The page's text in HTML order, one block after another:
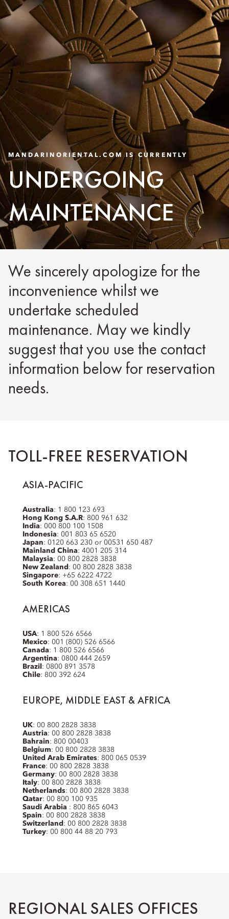
MANDARINORIENTAL.COM IS CURRENTLY
UNDERGOING
MAINTENANCE
We sincerely apologize for the
inconvenience whilst we
undertake scheduled
maintenance. May we kindly
suggest that you use the contact
information below for reservation
needs.
TOLL-FREE RESERVATION
ASIA-PACIFIC
Australia: 1 800 123 693
Hong Kong S.A.R: 800 961 632
India: 000 800 100 1508
Indonesia: 001 803 65 6520
Japan: 0120 663 230 or 00531 650 487
Mainland China: 4001 205 314
Malaysia: 00 800 2828 3838
New Zealand : 00 800 2828 3838
Singapore: +65 6222 4722
South Korea: 00 308 651 1440
AMERICAS
USA: 1 800 526 6566
Mexico: 001 (800) 526 6566
Canada: 1 800 526 6566
Argentina: 0800 444 2659
Brazil : 0800 891 3578
Chile: 800 392 624
EUROPE, MIDDLE EAST & AFRICA
UK: 00 800 2828 3838
Austria: 00 800 2828 3838
Bahrain: 800 00403
Belgium: 00 800 2828 3838
United Arab Emirates: 800 065 0539
France: 00 800 2828 3838
Germany: 00 800 2828 3838
Italy: 00 800 2828 3838
Netherlands: 00 800 2828 3838
Qatar: 00 800 100 935
Saudi Arabia : 800 865 6043
Spain: 00 800 2828 3838
Switzerland : 00 800 2828 3838
Turkey: 00 800 44 88 20 793
REGIONAL SALES OFFICES